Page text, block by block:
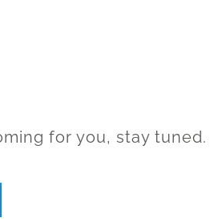
for you, stay tuned.